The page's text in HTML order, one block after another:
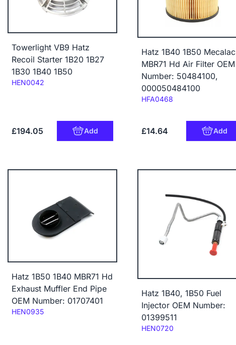
Towerlight VB9 Hatz
Recoil Starter 1B20 1B27
1B30 1B40 1B50
Code:
HEN0042
£194.05 Add
Hatz 1B40 1B50 Mecalac
MBR71 Hd Air Filter OEM
Number: 50484100,
000050484100
Code:
HFA0468
£14.64 Add
Hatz 1B50 1B40 MBR71 Hd
Exhaust Muffler End Pipe
OEM Number: 01707401
Code:
HEN0935
Hatz 1B40, 1B50 Fuel
Injector OEM Number:
01399511
Code:
HEN0720